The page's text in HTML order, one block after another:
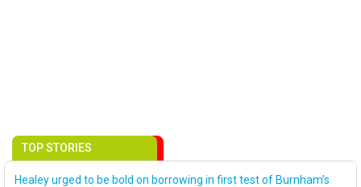
TOP STORIES
Healey urged to be bold on borrowing in first test of Burnham’s